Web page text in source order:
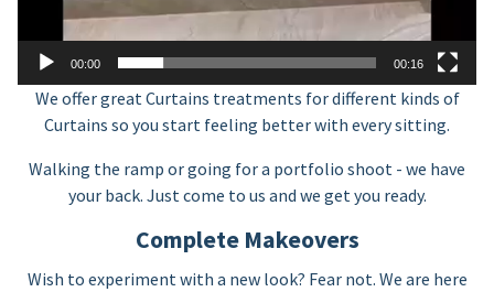
00:00 00:16
We offer great Curtains treatments for different kinds of
Curtains so you start feeling better with every sitting.
Walking the ramp or going for a portfolio shoot - we have
your back. Just come to us and we get you ready.
Complete Makeovers
Wish to experiment with a new look? Fear not. We are here